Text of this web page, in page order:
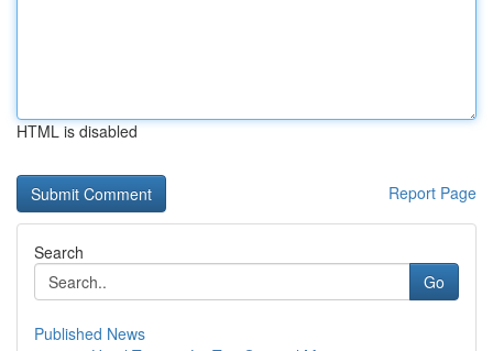
HTML is disabled
Report Page
Search
Go
Published News